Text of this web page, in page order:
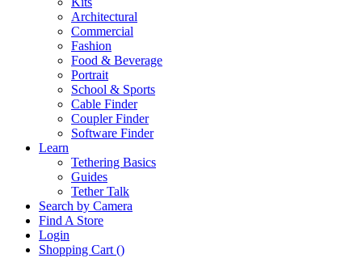
Architectural
Commercial
Fashion
Food & Beverage
Portrait
School & Sports
Cable Finder
Coupler Finder
Software Finder
Learn
Tethering Basics
Guides
Tether Talk
Search by Camera
Find A Store
Login
Shopping Cart ()